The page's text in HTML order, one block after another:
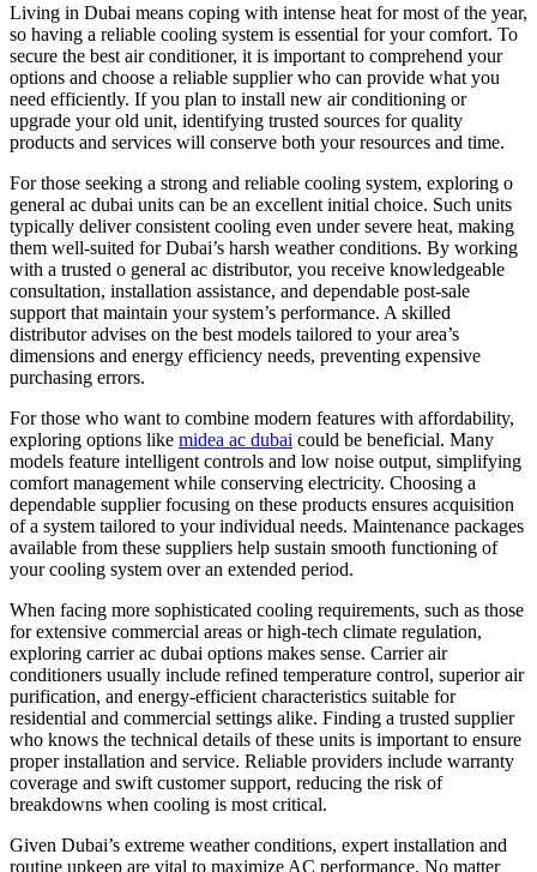
Living in Dubai means coping with intense heat for most of the year,
so having a reliable cooling system is essential for your comfort. To
secure the best air conditioner, it is important to comprehend your
options and choose a reliable supplier who can provide what you
need efficiently. If you plan to install new air conditioning or
upgrade your old unit, identifying trusted sources for quality
products and services will conserve both your resources and time.
For those seeking a strong and reliable cooling system, exploring o
general ac dubai units can be an excellent initial choice. Such units
typically deliver consistent cooling even under severe heat, making
them well-suited for Dubai’s harsh weather conditions. By working
with a trusted o general ac distributor, you receive knowledgeable
consultation, installation assistance, and dependable post-sale
support that maintain your system’s performance. A skilled
distributor advises on the best models tailored to your area’s
dimensions and energy efficiency needs, preventing expensive
purchasing errors.
For those who want to combine modern features with affordability,
exploring options like midea ac dubai could be beneficial. Many
models feature intelligent controls and low noise output, simplifying
comfort management while conserving electricity. Choosing a
dependable supplier focusing on these products ensures acquisition
of a system tailored to your individual needs. Maintenance packages
available from these suppliers help sustain smooth functioning of
your cooling system over an extended period.
When facing more sophisticated cooling requirements, such as those
for extensive commercial areas or high-tech climate regulation,
exploring carrier ac dubai options makes sense. Carrier air
conditioners usually include refined temperature control, superior air
purification, and energy-efficient characteristics suitable for
residential and commercial settings alike. Finding a trusted supplier
who knows the technical details of these units is important to ensure
proper installation and service. Reliable providers include warranty
coverage and swift customer support, reducing the risk of
breakdowns when cooling is most critical.
Given Dubai’s extreme weather conditions, expert installation and
routine upkeep are vital to maximize AC performance. No matter